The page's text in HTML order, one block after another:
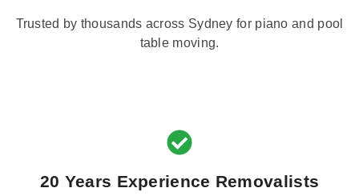
Trusted by thousands across Sydney for piano and pool
table moving.
20 Years Experience Removalists